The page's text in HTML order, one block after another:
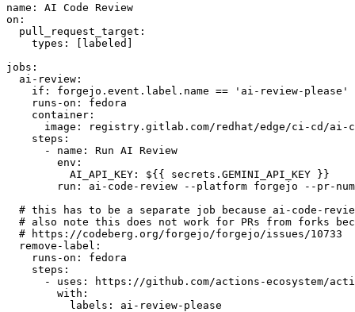
name :
AI Code Review
on :
pull_request_target :
types : [ labeled ]
jobs :
ai-review :
if :
forgejo.event.label.name == 'ai-review-please'
runs-on :
fedora
container :
image :
registry.gitlab.com/redhat/edge/ci-cd/ai-
steps :
-
name :
Run AI Review
env :
AI_API_KEY :
${{ secrets.GEMINI_API_KEY }}
run :
ai-code-review --platform forgejo --pr-
# this has to be a separate job because ai-code-
# also note this does not work for PRs from forks
# https://codeberg.org/forgejo/forgejo/issues/10733
remove-label :
runs-on :
fedora
steps :
-
uses :
https://github.com/actions-ecosystem/action-
with :
labels : ai-review-please